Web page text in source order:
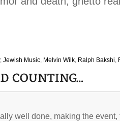
, Jewish Music, Melvin Wilk, Ralph Bakshi,
well done, making the